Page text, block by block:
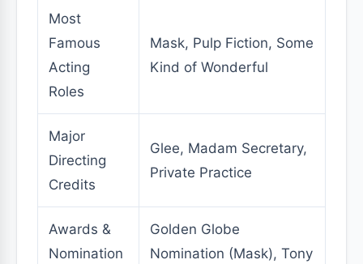
Most
Famous
Acting
Roles
Mask, Pulp Fiction, Some
Kind of Wonderful
Major
Directing
Credits
Glee, Madam Secretary,
Private Practice
Awards &
Nomination
Golden Globe
Nomination (Mask), Tony